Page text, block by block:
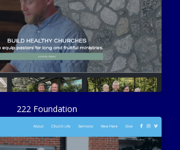
222 Foundation